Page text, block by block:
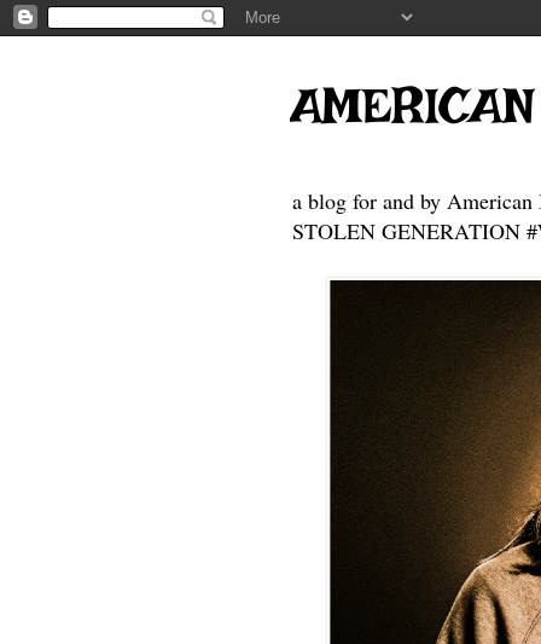
a blog for and by American
STOLEN GENERATION